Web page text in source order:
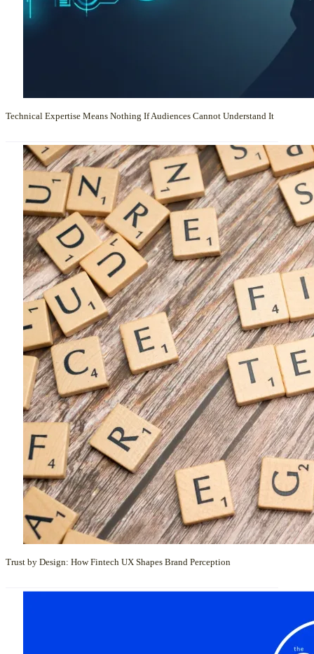
Technical Expertise Means Nothing If Audiences Cannot Understand It
Trust by Design: How Fintech UX Shapes Brand Perception